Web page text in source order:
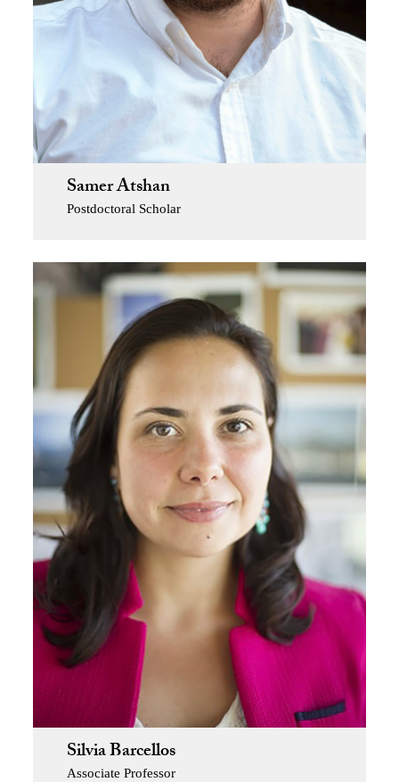
Samer Atshan
Postdoctoral Scholar
Silvia Barcellos
Associate Professor